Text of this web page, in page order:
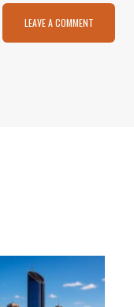
LEAVE A COMMENT